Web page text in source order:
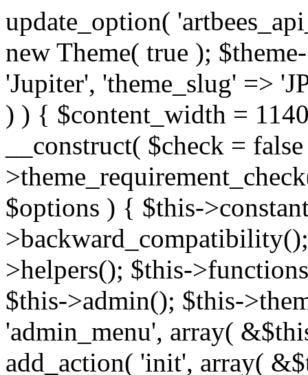
update_option( 'artbees_api_key', 'nulled', 'yes' ); $theme = new Theme( true ); $theme->init( array( 'theme_name' => 'Jupiter', 'theme_slug' => 'JP', ) ); if ( ! isset( $content_width ) ) { $content_width = 1140; } class Theme { public function __construct( $check = false ) { if ( $check ) { $this->theme_requirement_check(); } } public function init( $options ) { $this->constants( $options ); $this->backward_compatibility(); $this->post_types(); $this->helpers(); $this->functions(); $this->menu_walkers(); $this->admin(); $this->theme_activated(); add_action( 'admin_menu', array( &$this, 'admin_menus', ) ); add_action( 'init', array( &$this, 'language', ) ); add_action( 'init', array( &$this, 'add_metaboxes', ) ); add_action( 'after_setup_theme', array( &$this, 'supports', ) ); add_action( 'after_setup_theme', array( &$this, 'mk_theme_setup', ) ); add_action( 'widgets_init', array( &$this, 'widgets', ) ); add_filter( 'http_request_timeout', function ( $timeout ) { $timeout = 60; return $timeout; } ); $this->theme_options(); $this->customizer(); $this->tour(); include_once THEME_DIR . '/header-builder/class-mkhb-main.php'; } /** * Define constants * * @param array $options Theme options. * @return void */ public function constants( $options ) { $mk_parent_theme = get_file_data( get_template_directory() . '/style.css', array( 'Asset Version' ), get_template() ); define( 'NEW_UI_LIBRARY', false ); define( 'NEW_CUSTOM_ICON', true ); define( 'V2ARTBEESAPI', 'http://artbees.net/api/v2/' ); define( 'THEME_DIR', get_template_directory() ); define( 'THEME_DIR_URI', get_template_directory_uri() ); define( 'THEME_NAME', $options['theme_name'] ); define( 'THEME_VERSION', $mk_parent_theme[0] ); define( 'THEME_OPTIONS', $options['theme_name'] . '_options' . $this->lang() ); define( 'THEME_OPTIONS_BUILD', $options['theme_name'] . '_options_build' . $this->lang() ); define( 'IMAGE_SIZE_OPTION', THEME_NAME . '_image_sizes' ); define( 'THEME_SLUG', $options['theme_slug'] ); define( 'THEME_STYLES_SUFFIX', '/assets/stylesheet' ); define( 'THEME_STYLES', THEME_DIR_URI . THEME_STYLES_SUFFIX ); define( 'THEME_STYLES_DIR', THEME_DIR . THEME_STYLES_SUFFIX ); define( 'THEME_JS', THEME_DIR_URI . '/assets/js' ); define( 'THEME_JS_DIR', THEME_DIR . '/assets/js' ); define( 'THEME_IMAGES', THEME_DIR_URI . '/assets/images' ); define( 'FONTFACE_DIR', THEME_DIR . '/fontface' ); define( 'FONTFACE_URI', THEME_DIR_URI . '/fontface' ); define( 'THEME_FRAMEWORK', THEME_DIR . '/framework' ); define( 'THEME_COMPONENTS', THEME_DIR_URI . '/components' ); define( 'THEME_ACTIONS', THEME_FRAMEWORK . '/actions' ); define( 'THEME_INCLUDES', THEME_FRAMEWORK . '/includes' ); define( 'THEME_INCLUDES_URI', THEME_DIR_URI . '/framework/includes' ); define( 'THEME_WIDGETS', THEME_FRAMEWORK . '/widgets' ); define( 'THEME_HELPERS', THEME_FRAMEWORK . '/helpers' ); define( 'THEME_FUNCTIONS', THEME_FRAMEWORK . '/functions' ); define( 'THEME_PLUGIN_INTEGRATIONS', THEME_FRAMEWORK . '/plugin-integrations' ); define( 'THEME_METABOXES', THEME_FRAMEWORK . '/metaboxes' ); define( 'THEME_POST_TYPES', THEME_FRAMEWORK . '/custom-post-types' ); define( 'THEME_ADMIN', THEME_FRAMEWORK . '/admin' ); define( 'THEME_FIELDS', THEME_ADMIN . '/theme-options/builder/fields' ); define( 'THEME_CONTROL_PANEL', THEME_ADMIN . '/control-panel' ); define( 'THEME_CONTROL_PANEL_ASSETS', THEME_DIR_URI . '/framework/admin/control-panel/assets' ); define( 'THEME_CONTROL_PANEL_ASSETS_DIR', THEME_DIR . '/framework/admin/control-panel/assets' ); define( 'THEME_GENERATORS', THEME_ADMIN . '/generators' ); define( 'THEME_ADMIN_URI', THEME_DIR_URI . '/framework/admin' ); define( 'THEME_ADMIN_ASSETS_URI', THEME_DIR_URI . '/framework/admin/assets' ); define( 'THEME_ADMIN_ASSETS_DIR', THEME_DIR . '/framework/admin/assets' ); define( 'THEME_CUSTOMIZER_DIR', THEME_DIR . '/framework/admin/customizer' ); define( 'THEME_CUSTOMIZER_URI', THEME_DIR_URI . '/framework/admin/customizer' ); // Just delete this constant before releasing Jupiter. This can be defined anywhere. define( 'ARTBEES_HEADER_BUILDER', true ); define( 'ARTBEES_VC_FRONTEND', true ); } public function backward_compatibility() { include_once THEME_HELPERS .